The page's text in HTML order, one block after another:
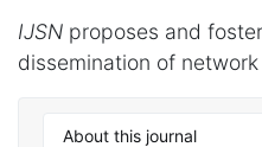
IJSN proposes and
dissemination of
About this journal